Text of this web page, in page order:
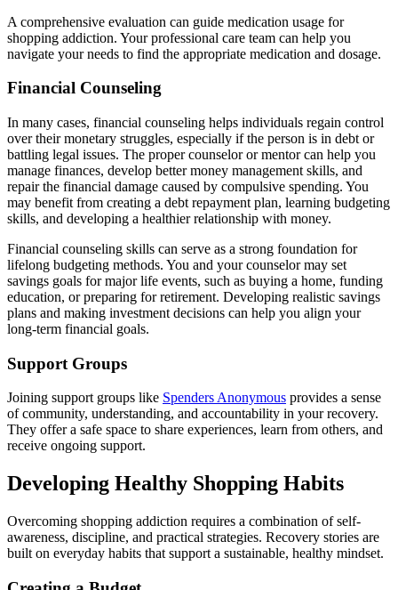
A comprehensive evaluation can guide medication usage for
shopping addiction. Your professional care team can help you
navigate your needs to find the appropriate medication and dosage.
Financial Counseling
In many cases, financial counseling helps individuals regain control
over their monetary struggles, especially if the person is in debt or
battling legal issues. The proper counselor or mentor can help you
manage finances, develop better money management skills, and
repair the financial damage caused by compulsive spending. You
may benefit from creating a debt repayment plan, learning budgeting
skills, and developing a healthier relationship with money.
Financial counseling skills can serve as a strong foundation for
lifelong budgeting methods. You and your counselor may set
savings goals for major life events, such as buying a home, funding
education, or preparing for retirement. Developing realistic savings
plans and making investment decisions can help you align your
long-term financial goals.
Support Groups
Joining support groups like Spenders Anonymous provides a sense
of community, understanding, and accountability in your recovery.
They offer a safe space to share experiences, learn from others, and
receive ongoing support.
Developing Healthy Shopping Habits
Overcoming shopping addiction requires a combination of self-
awareness, discipline, and practical strategies. Recovery stories are
built on everyday habits that support a sustainable, healthy mindset.